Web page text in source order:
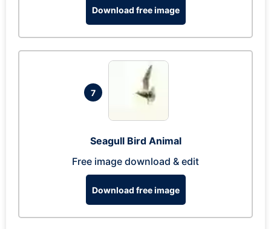
Download free image
7
Seagull Bird Animal
Free image download & edit
Download free image